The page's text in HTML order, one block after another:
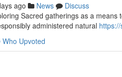
ago News
Discuss
Sacred gatherings as a
administered natural
Who Upvoted